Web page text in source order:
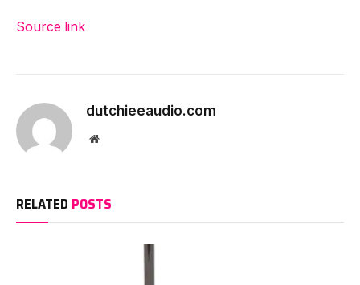
Source link
dutchieeaudio.com
Website
RELATED POSTS